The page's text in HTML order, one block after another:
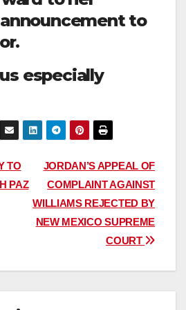
to
especially
JORDAN’S APPEAL OF
COMPLAINT AGAINST
WILLIAMS REJECTED BY
NEW MEXICO SUPREME
COURT
TO
PAZ